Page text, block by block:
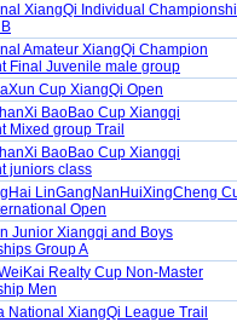
XiangQi Individual
Amateur XiangQi Champion
Final Juvenile male group
Cup XiangQi Open
BaoBao Cup Xiangqi
Mixed group Trail
BaoBao Cup Xiangqi
juniors class
LinGangNanHuiXingCheng
Open
Junior Xiangqi and Boys
Group A
Realty Cup Non-Master
Men
National XiangQi League Trail